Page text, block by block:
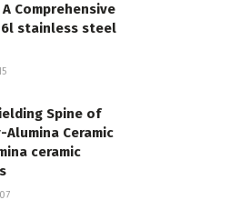
Comprehensive
stainless steel
Spine of
Ceramic
ceramic